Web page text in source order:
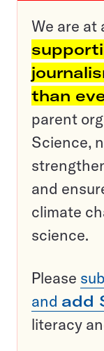
We are at
than
parent
Science,
and
climate
science.
Please
and add
literacy